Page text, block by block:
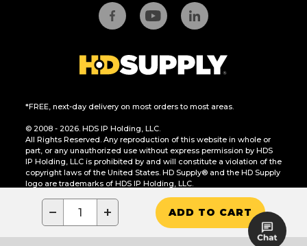
− + ADD TO CART
*FREE, next-day delivery on most orders to most areas.
© 2008 - 2026. HDS IP Holding, LLC.
All Rights Reserved. Any reproduction of this website in whole or
part, or any unauthorized use without express permission by HDS
IP Holding, LLC is prohibited by and will constitute a violation of the
copyright laws of the United States. HD Supply® and the HD Supply
logo are trademarks of HDS IP Holding, LLC.
CA Residents Only: Do Not Sell or Share My Personal Information